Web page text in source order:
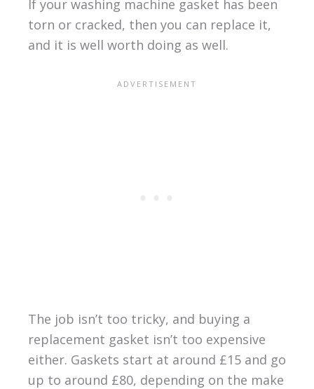
If your washing machine gasket has been
torn or cracked, then you can replace it,
and it is well worth doing as well.
The job isn’t too tricky, and buying a
replacement gasket isn’t too expensive
either. Gaskets start at around £15 and go
up to around £80, depending on the make